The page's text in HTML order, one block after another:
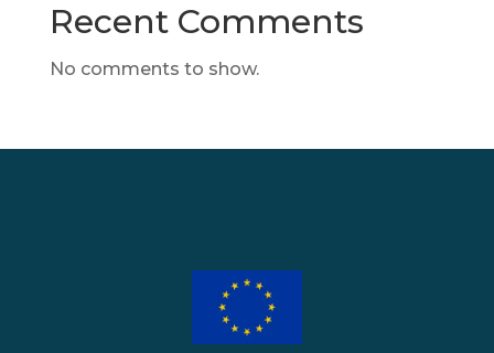
Recent Comments
No comments to show.